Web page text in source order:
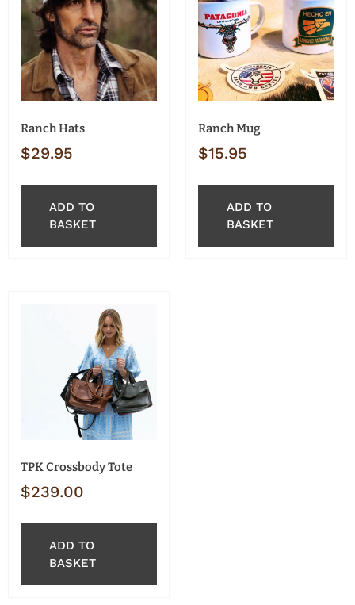
Ranch Hats
$29.95
ADD TO
BASKET
Ranch Mug
$15.95
ADD TO
BASKET
TPK Crossbody Tote
$239.00
ADD TO
BASKET